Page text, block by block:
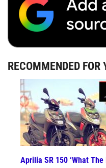
RECOMMENDED FOR
Aprilia SR 150 ‘What The